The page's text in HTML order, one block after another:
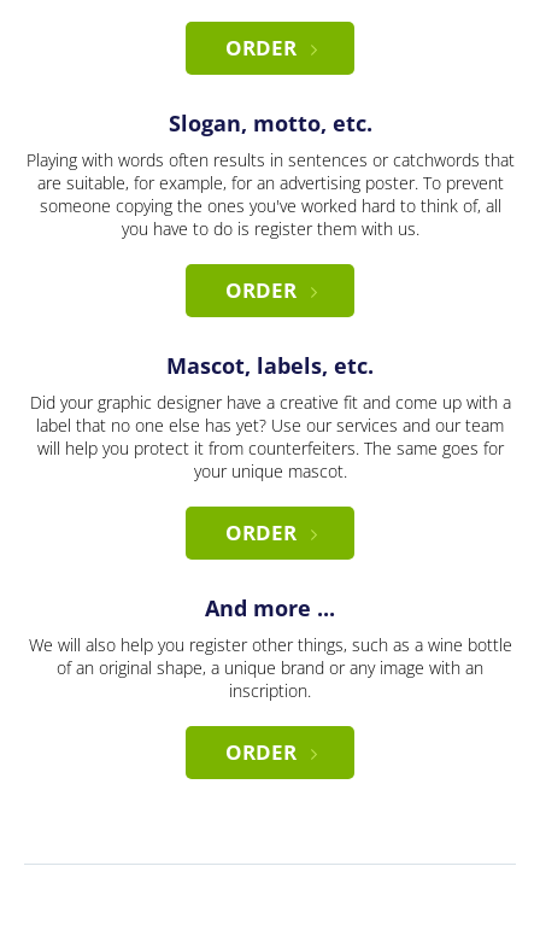
ORDER
Slogan, motto, etc.
Playing with words often results in sentences or catchwords that
are suitable, for example, for an advertising poster. To prevent
someone copying the ones you've worked hard to think of, all
you have to do is register them with us.
ORDER
Mascot, labels, etc.
Did your graphic designer have a creative fit and come up with a
label that no one else has yet? Use our services and our team
will help you protect it from counterfeiters. The same goes for
your unique mascot.
ORDER
And more ...
We will also help you register other things, such as a wine bottle
of an original shape, a unique brand or any image with an
inscription.
ORDER